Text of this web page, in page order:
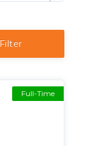
Filter
Full-Time